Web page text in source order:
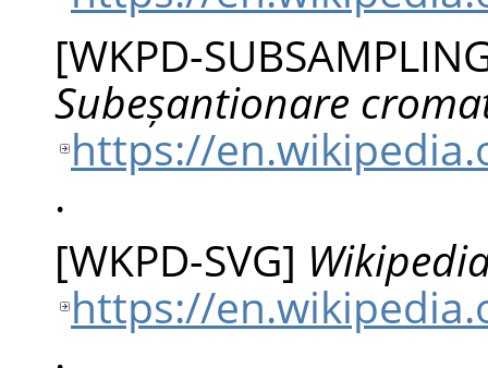
[WKPD-
Subeșantionare
https://
.
[WKPD-SVG]
https://
.